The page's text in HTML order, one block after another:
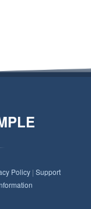
Policy| Support